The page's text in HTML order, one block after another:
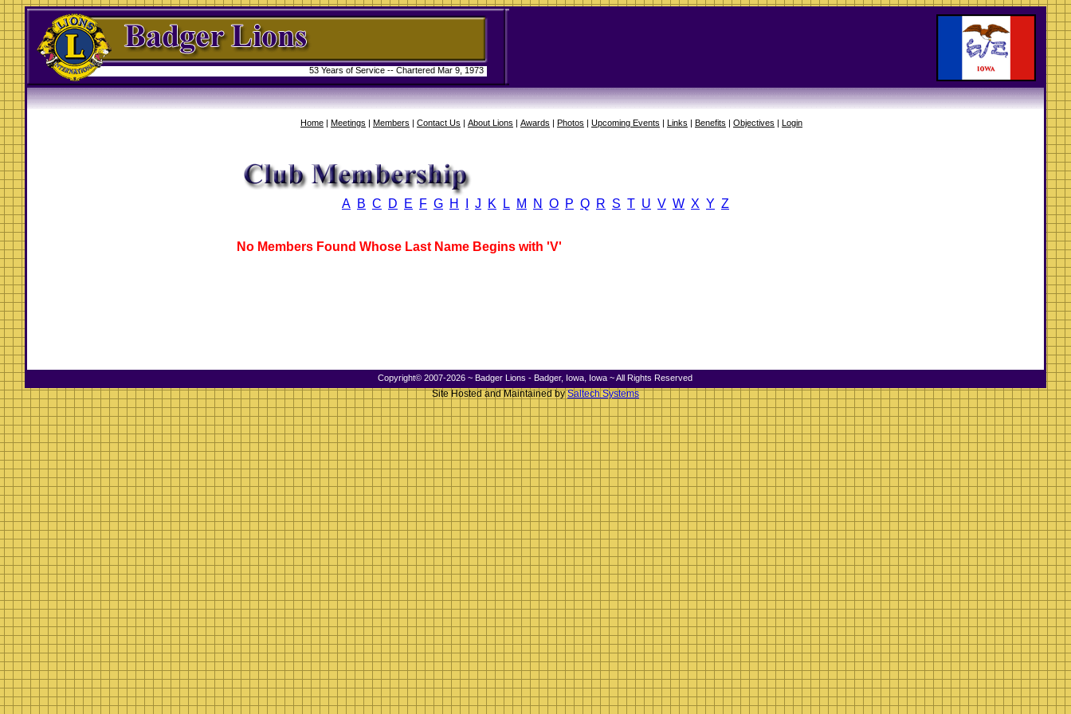
53 Years of Service -- Chartered Mar 9, 1973
Home| Meetings | Members | Contact Us | About Lions | Awards | Photos | Upcoming Events | Links | Benefits | Objectives | Login
A B C D E F G H J K L M N O P Q R S T U V W X Y Z
No Members Found Whose Last Name Begins with 'V'
Copyright© 2007-2026 ~ Badger Lions - Badger, Iowa, Iowa ~ All Rights Reserved
Site Hosted and Maintained bySaltech Systems